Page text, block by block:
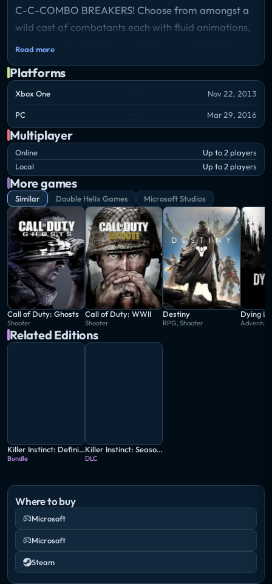
C-C-COMBO BREAKERS! Choose from amongst a
wild cast of combatants each with fluid animations,
unique combat tactics, and flashy special attacks.
huge combos as your opponent looks for openings
to break you and turn the tides of battle. Go online
and test yourself against players from all over the
world, or brush up on your combat skills in detailed
tutorials.
Read more
Platforms
Xbox One Nov 22, 2013
PC Mar 29, 2016
Multiplayer
Online
Up to 2 players
Local
Up to 2 players
More games
Similar Double Helix Games Microsoft Studios
Call of Duty: Ghosts
Shooter
Call of Duty: WWII
Shooter
Destiny
RPG, Shooter
Dying
Related Editions
Killer Instinct: Definitive Edition
Bundle
Killer Instinct: Season 3
DLC
Where to buy
Microsoft
Microsoft
Steam